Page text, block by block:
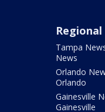
Tampa
News
Orlando
Orlando
Gainesville
Gainesville